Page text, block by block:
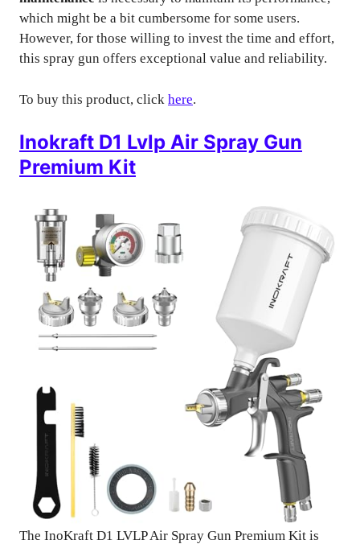
which might be a bit cumbersome for some users.
However, for those willing to invest the time and effort,
this spray gun offers exceptional value and reliability.
To buy this product, click here.
Inokraft D1 Lvlp Air Spray Gun
Premium Kit
The InoKraft D1 LVLP Air Spray Gun Premium Kit is